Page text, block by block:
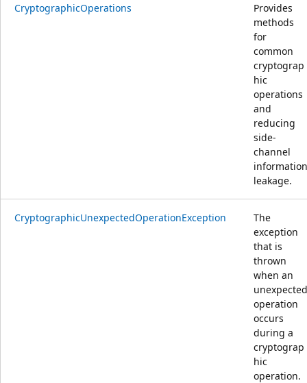
CryptographicOperations
Provides
methods
for
common
cryptograp
hic
operations
and
reducing
side-
channel
information
leakage.
CryptographicUnexpectedOperationException
The
exception
that is
thrown
when an
unexpected
operation
occurs
during a
cryptograp
hic
operation.